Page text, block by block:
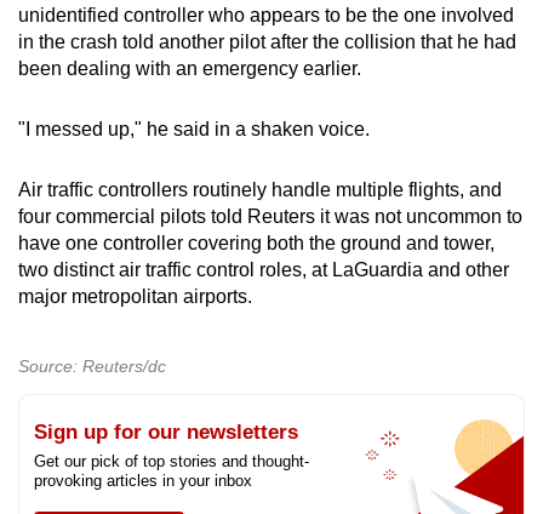
unidentified controller who appears to be the one involved
in the crash told another pilot after the collision that he had
been dealing with an emergency earlier.
"I messed up," he said in a shaken voice.
Air traffic controllers routinely handle multiple flights, and
four commercial pilots told Reuters it was not uncommon to
have one controller covering both the ground and tower,
two distinct air traffic control roles, at LaGuardia and other
major metropolitan airports.
Source: Reuters/dc
Sign up for our newsletters
Get our pick of top stories and thought-
provoking articles in your inbox